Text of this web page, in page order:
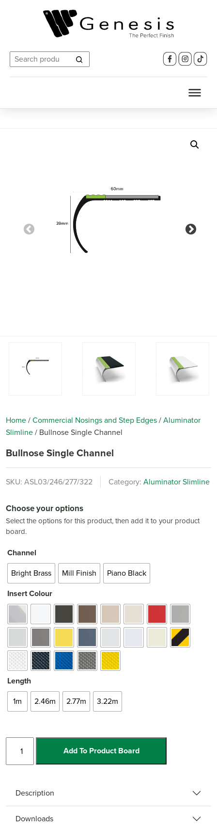
Search
for:
Previous
Home/Commercial Nosings and Step Edges/Aluminator
Slimline/ Bullnose Single Channel
Bullnose Single Channel
SKU: ASL03/246/277/322 Category: Aluminator Slimline
Choose your options
Select the options for this product, then add it to your product
board.
Channel
Bright Brass
Mill Finish
Piano Black
Insert Colour
Length
1m
2.46m 2.77m 3.22m
Single
Channel
Add To Product Board
Description
Downloads